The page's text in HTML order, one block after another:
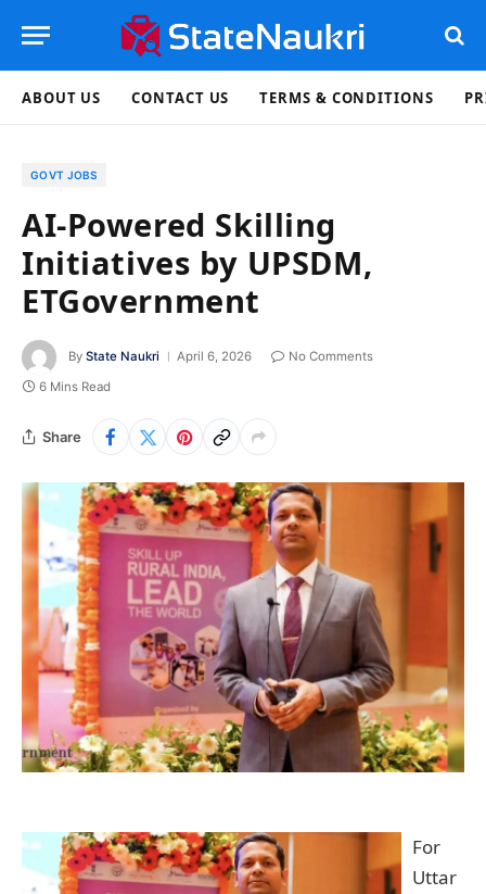
ABOUT US CONTACT US TERMS & CONDITIONS
GOVT JOBS
AI-Powered Skilling
Initiatives by UPSDM,
ETGovernment
By State Naukri April 6, 2026
No Comments
6 Mins Read
Share
For
Uttar